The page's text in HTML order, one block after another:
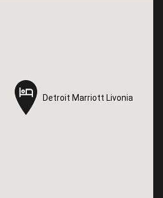
Detroit Marriott Livonia
Detroit Marriott Livonia